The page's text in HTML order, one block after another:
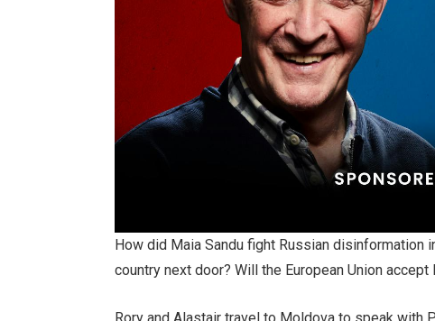
How did Maia Sandu fight Russian disinformation
country next door? Will the European Union